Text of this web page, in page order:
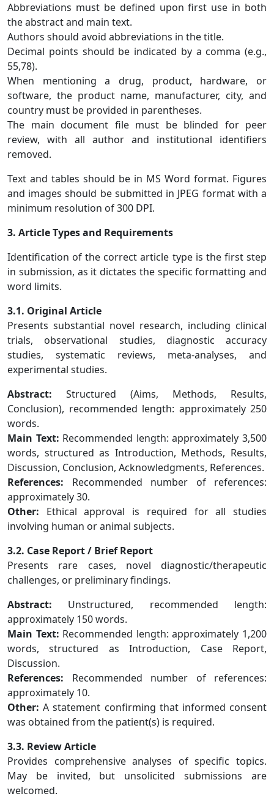
Abbreviations must be defined upon first use in both
the abstract and main text.
Authors should avoid abbreviations in the title.
Decimal points should be indicated by a comma (e.g.,
55,78).
When mentioning a drug, product, hardware, or
software, the product name, manufacturer, city, and
country must be provided in parentheses.
The main document file must be blinded for peer
review, with all author and institutional identifiers
removed.
Text and tables should be in MS Word format. Figures
and images should be submitted in JPEG format with a
minimum resolution of 300 DPI.
3. Article Types and Requirements
Identification of the correct article type is the first step
in submission, as it dictates the specific formatting and
word limits.
3.1. Original Article
Presents substantial novel research, including clinical
trials, observational studies, diagnostic accuracy
studies, systematic reviews, meta-analyses, and
experimental studies.
Abstract: Structured (Aims, Methods, Results,
Conclusion), recommended length: approximately 250
words.
Main Text: Recommended length: approximately 3,500
words, structured as Introduction, Methods, Results,
Discussion, Conclusion, Acknowledgments, References.
References: Recommended number of references:
approximately 30.
Other: Ethical approval is required for all studies
involving human or animal subjects.
3.2. Case Report / Brief Report
Presents rare cases, novel diagnostic/therapeutic
challenges, or preliminary findings.
Abstract: Unstructured, recommended length:
approximately 150 words.
Main Text: Recommended length: approximately 1,200
words, structured as Introduction, Case Report,
Discussion.
References: Recommended number of references:
approximately 10.
Other: A statement confirming that informed consent
was obtained from the patient(s) is required.
3.3. Review Article
Provides comprehensive analyses of specific topics.
May be invited, but unsolicited submissions are
welcomed.